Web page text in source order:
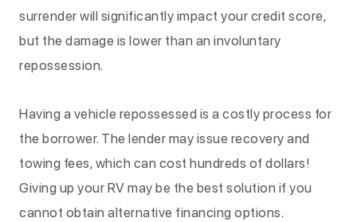
surrender will significantly impact your credit score,
but the damage is lower than an involuntary
repossession.
Having a vehicle repossessed is a costly process for
the borrower. The lender may issue recovery and
towing fees, which can cost hundreds of dollars!
Giving up your RV may be the best solution if you
cannot obtain alternative financing options.